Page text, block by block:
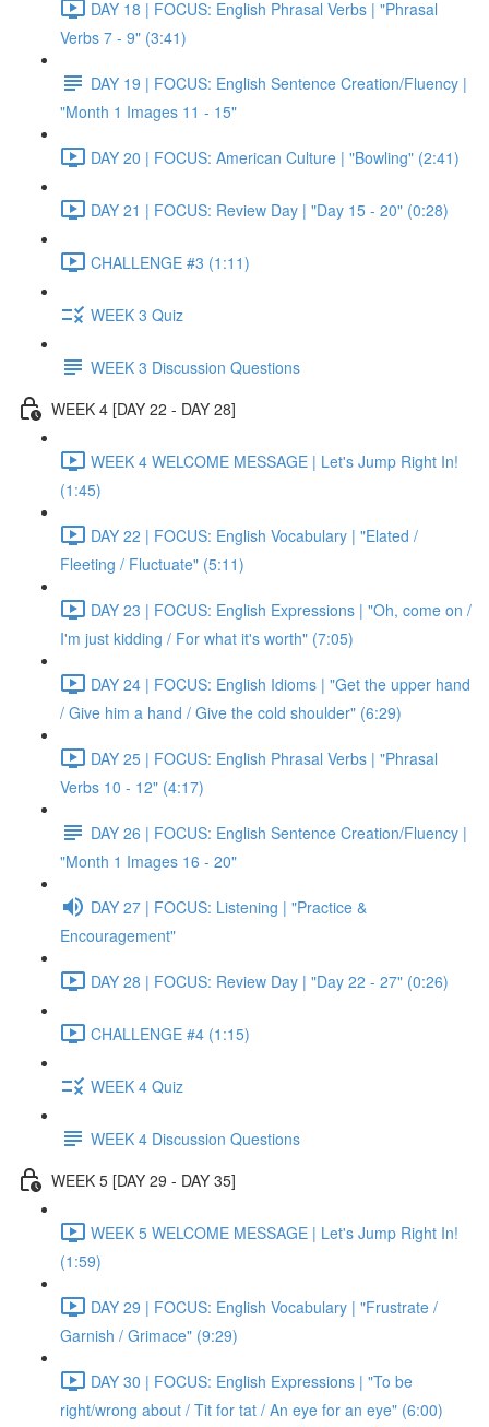
DAY 18 | FOCUS: English Phrasal Verbs | "Phrasal
Verbs 7 - 9" (3:41)
DAY 19 | FOCUS: English Sentence Creation/Fluency |
"Month 1 Images 11 - 15"
DAY 20 | FOCUS: American Culture | "Bowling" (2:41)
DAY 21 | FOCUS: Review Day | "Day 15 - 20" (0:28)
CHALLENGE #3 (1:11)
WEEK 3 Quiz
WEEK 3 Discussion Questions
WEEK 4 [DAY 22 - DAY 28]
WEEK 4 WELCOME MESSAGE | Let's Jump Right In!
(1:45)
DAY 22 | FOCUS: English Vocabulary | "Elated /
Fleeting / Fluctuate" (5:11)
DAY 23 | FOCUS: English Expressions | "Oh, come on /
I'm just kidding / For what it's worth" (7:05)
DAY 24 | FOCUS: English Idioms | "Get the upper hand
/ Give him a hand / Give the cold shoulder" (6:29)
DAY 25 | FOCUS: English Phrasal Verbs | "Phrasal
Verbs 10 - 12" (4:17)
DAY 26 | FOCUS: English Sentence Creation/Fluency |
"Month 1 Images 16 - 20"
DAY 27 | FOCUS: Listening | "Practice &
Encouragement"
DAY 28 | FOCUS: Review Day | "Day 22 - 27" (0:26)
CHALLENGE #4 (1:15)
WEEK 4 Quiz
WEEK 4 Discussion Questions
WEEK 5 [DAY 29 - DAY 35]
WEEK 5 WELCOME MESSAGE | Let's Jump Right In!
(1:59)
DAY 29 | FOCUS: English Vocabulary | "Frustrate /
Garnish / Grimace" (9:29)
DAY 30 | FOCUS: English Expressions | "To be
right/wrong about / Tit for tat / An eye for an eye" (6:00)